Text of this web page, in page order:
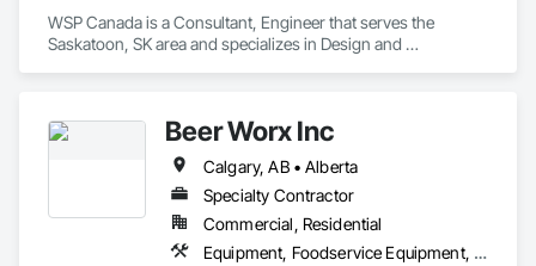
WSP Canada is a Consultant, Engineer that serves the
Saskatoon, SK area and specializes in Design and
Beer Worx Inc
Calgary, AB • Alberta
Specialty Contractor
Commercial, Residential
Equipment, Foodservice Equipment, Plumbing